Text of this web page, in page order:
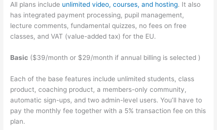
All plans include unlimited video, courses, and hosting. It also
has integrated payment processing, pupil management,
lecture comments, fundamental quizzes, no fees on free
classes, and VAT (value-added tax) for the EU.
Basic ($39/month or $29/month if annual billing is selected )
Each of the base features include unlimited students, class
product, coaching product, a members-only community,
automatic sign-ups, and two admin-level users. You’ll have to
pay the monthly fee together with a 5% transaction fee on this
plan.